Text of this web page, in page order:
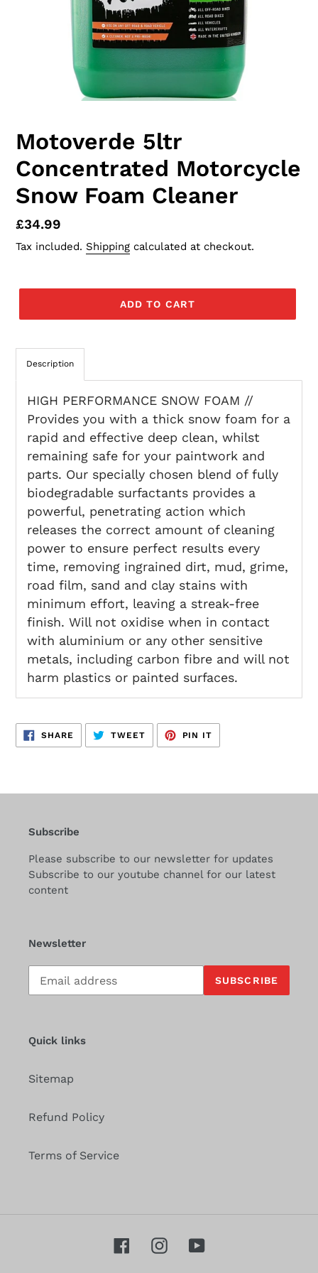
Motoverde 5ltr
Concentrated Motorcycle
Snow Foam Cleaner
Regular
price
£34.99
Tax included. Shipping calculated at checkout.
ADD TO CART
Description
HIGH PERFORMANCE SNOW FOAM //
Provides you with a thick snow foam for a
rapid and effective deep clean, whilst
remaining safe for your paintwork and
parts. Our specially chosen blend of fully
biodegradable surfactants provides a
powerful, penetrating action which
releases the correct amount of cleaning
power to ensure perfect results every
time, removing ingrained dirt, mud, grime,
road film, sand and clay stains with
minimum effort, leaving a streak-free
finish. Will not oxidise when in contact
with aluminium or any other sensitive
metals, including carbon fibre and will not
harm plastics or painted surfaces.
SHARE SHARE
FACEBOOK
TWEETTWEET
TWITTER
PIN IT
PINTEREST
Subscribe
Please subscribe to our newsletter for updates
Subscribe to our youtube channel for our latest
content
Newsletter
Subscribe
our
SUBSCRIBE
Quick links
Sitemap
Refund Policy
Terms of Service
FacebookInstagramYouTube